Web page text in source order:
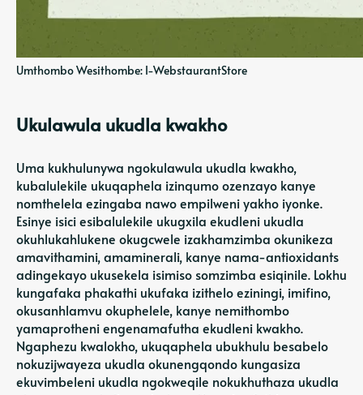
Umthombo Wesithombe: I-WebstaurantStore
Ukulawula ukudla kwakho
Uma kukhulunywa ngokulawula ukudla kwakho,
kubalulekile ukuqaphela izinqumo ozenzayo kanye
nomthelela ezingaba nawo empilweni yakho iyonke.
Esinye isici esibalulekile ukugxila ekudleni ukudla
okuhlukahlukene okugcwele izakhamzimba okunikeza
amavithamini, amaminerali, kanye nama-antioxidants
adingekayo ukusekela isimiso somzimba esiqinile. Lokhu
kungafaka phakathi ukufaka izithelo eziningi, imifino,
okusanhlamvu okuphelele, kanye nemithombo
yamaprotheni engenamafutha ekudleni kwakho.
Ngaphezu kwalokho, ukuqaphela ubukhulu besabelo
nokuzijwayeza ukudla okunengqondo kungasiza
ekuvimbeleni ukudla ngokweqile nokukhuthaza ukudla